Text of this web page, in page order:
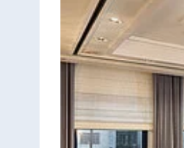
Italy
Resort Calabria
Malta